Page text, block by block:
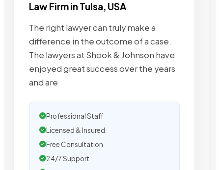
Law Firm in Tulsa, USA
The right lawyer can truly make a
difference in the outcome of a case.
The lawyers at Shook & Johnson have
enjoyed great success over the years
and are
Professional Staff
Licensed & Insured
Free Consultation
24/7 Support